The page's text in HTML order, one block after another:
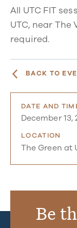
All UTC FIT
UTC, near
required.
BACK TO
DATE AND
December 13,
LOCATION
The Green at
Be